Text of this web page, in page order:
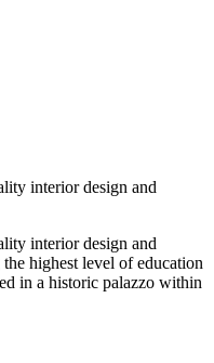
interior design and
interior design and
highest level of education
in a historic palazzo within